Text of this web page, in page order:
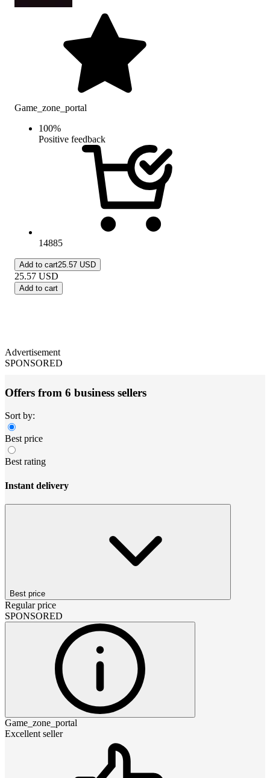
Game_zone_portal
100%
Positive feedback
14885
Add to cart25.57 USD
25.57 USD
Add to cart
Advertisement
SPONSORED
Offers from 6 business sellers
Sort by:
Best price
Best rating
Instant delivery
Best price
Regular price
SPONSORED
Game_zone_portal
Excellent seller